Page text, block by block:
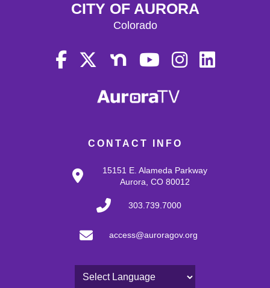
CONTACT INFO
15151 E. Alameda Parkway
Aurora, CO 80012
303.739.7000
access@auroragov.org
CITY OF AURORA
Colorado